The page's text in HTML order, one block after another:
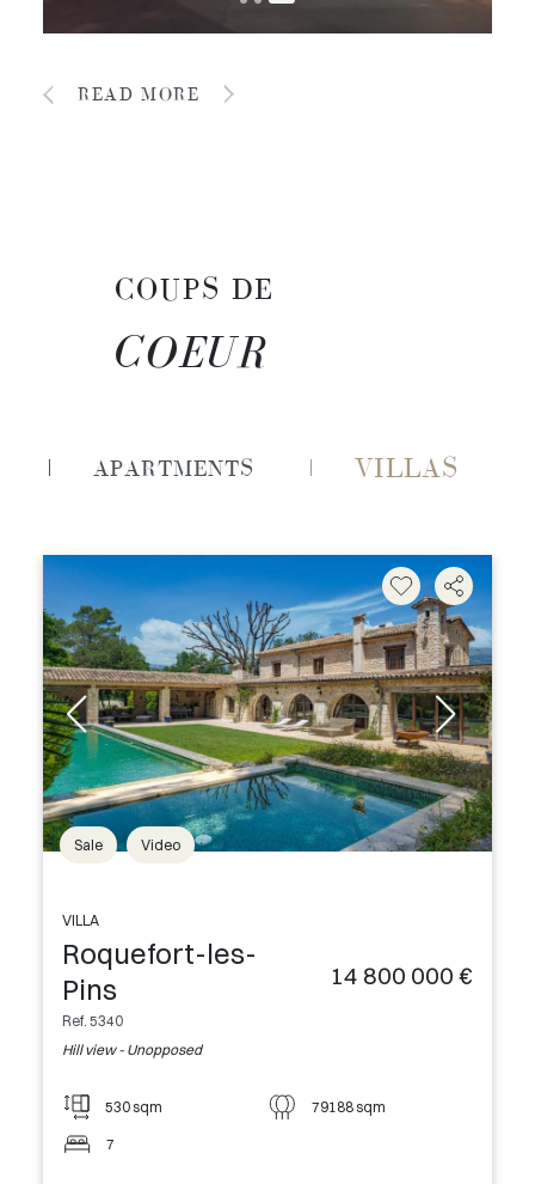
READ MORE
COUPS DE
COEUR
APARTMENTS VILLAS
Sale Video
VILLA
Roquefort-les-
Pins
Ref. 5340
Hill view - Unopposed
14 800 000 €
530 sqm 79188 sqm
7